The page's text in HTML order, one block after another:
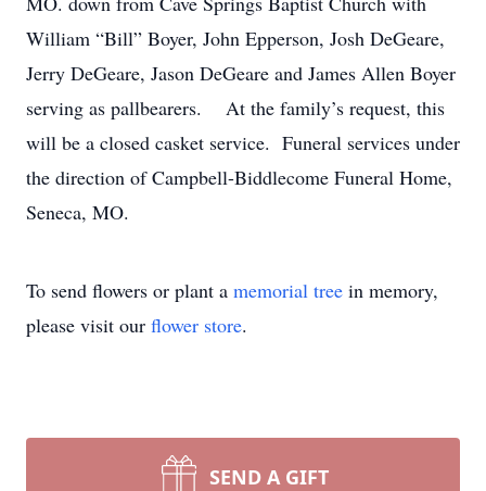
William “Bill” Boyer, John Epperson, Josh DeGeare,
Jerry DeGeare, Jason DeGeare and James Allen Boyer
serving as pallbearers. At the family’s request, this
will be a closed casket service. Funeral services under
the direction of Campbell-Biddlecome Funeral Home,
Seneca, MO.
To send flowers or plant a memorial tree in memory,
please visit our flower store.
SEND A GIFT